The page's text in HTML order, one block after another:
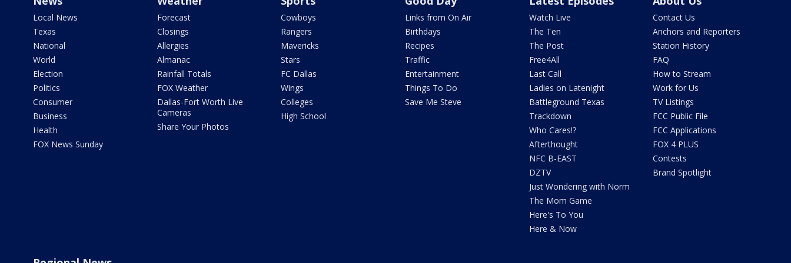
Local News
Texas
National
World
Election
Politics
Consumer
Business
Health
FOX News Sunday
Forecast
Closings
Allergies
Almanac
Rainfall Totals
FOX Weather
Dallas-Fort Worth Live
Cameras
Share Your Photos
Cowboys
Rangers
Mavericks
Stars
FC Dallas
Wings
Colleges
High School
Links from On Air
Birthdays
Recipes
Traffic
Entertainment
Things To Do
Save Me Steve
Watch Live
The Ten
The Post
Free4All
Last Call
Ladies on Latenight
Battleground Texas
Trackdown
Who Cares!?
Afterthought
NFC B-EAST
DZTV
Just Wondering with Norm
The Mom Game
Here's To You
Here & Now
Contact Us
Anchors and Reporters
Station History
FAQ
How to Stream
Work for Us
TV Listings
FCC Public File
FCC Applications
FOX 4 PLUS
Contests
Brand Spotlight